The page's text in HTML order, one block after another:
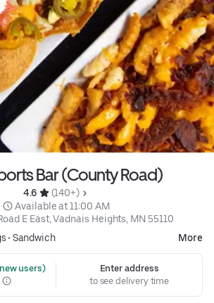
Bar (County Road)
4.6
(140+)
Available at 11:00 AM
E East, Vadnais Heights, MN 55110
• Sandwich More
users)
Enter address
to see delivery time